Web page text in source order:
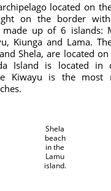
located on
on the border
up of 6 islands:
Kiunga and Lama.
Shela, are located
Island is located in
Kiwayu is the most
Shela
beach
in the
Lamu
island.